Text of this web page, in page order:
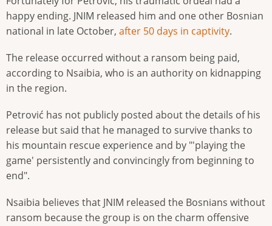
happy ending. JNIM released him and one other Bosnian
national in late October, after 50 days in captivity.
The release occurred without a ransom being paid,
according to Nsaibia, who is an authority on kidnapping
in the region.
Petrović has not publicly posted about the details of his
release but said that he managed to survive thanks to
his mountain rescue experience and by "'playing the
game' persistently and convincingly from beginning to
end".
Nsaibia believes that JNIM released the Bosnians without
ransom because the group is on the charm offensive